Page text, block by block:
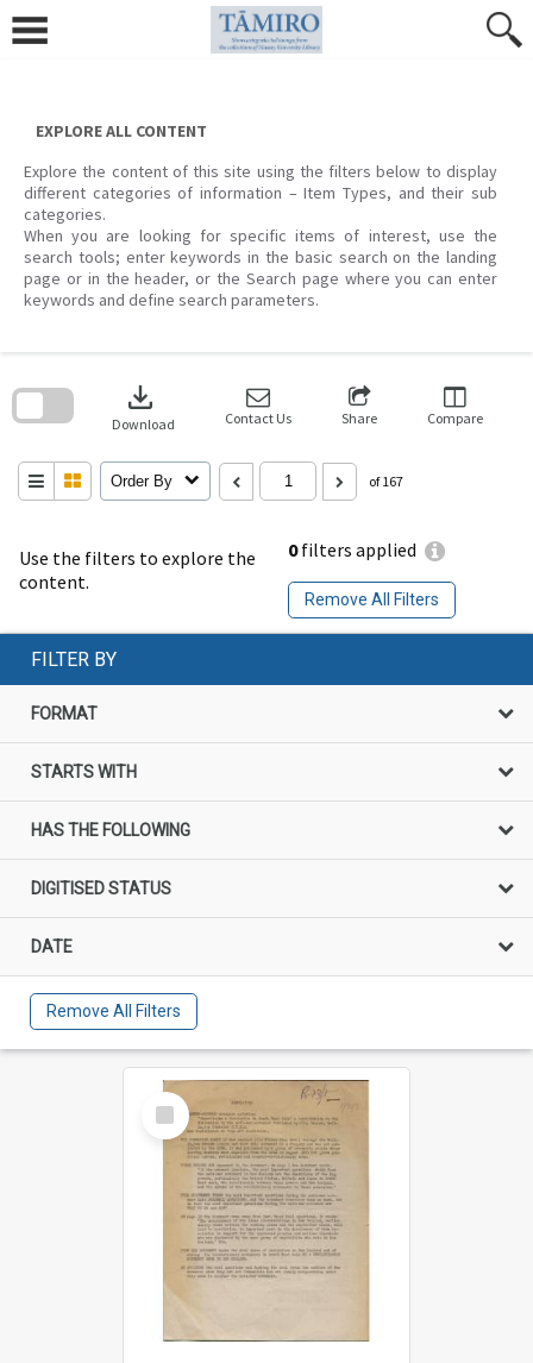
content
EXPLORE ALL CONTENT
Explore the content of this site using the filters below to display
different categories of information – Item Types, and their sub
categories.
When you are looking for specific items of interest, use the
search tools; enter keywords in the basic search on the landing
page or in the header, or the Search page where you can enter
keywords and define search parameters.
Use the filters to explore the
content.
0filters applied
Remove All Filters
download
Download Contact Us Share Compare
Order By of 167
search
FILTER BY
FORMAT
STARTS WITH
HAS THE FOLLOWING
DIGITISED STATUS
DATE
Remove All Filters
Select
Item